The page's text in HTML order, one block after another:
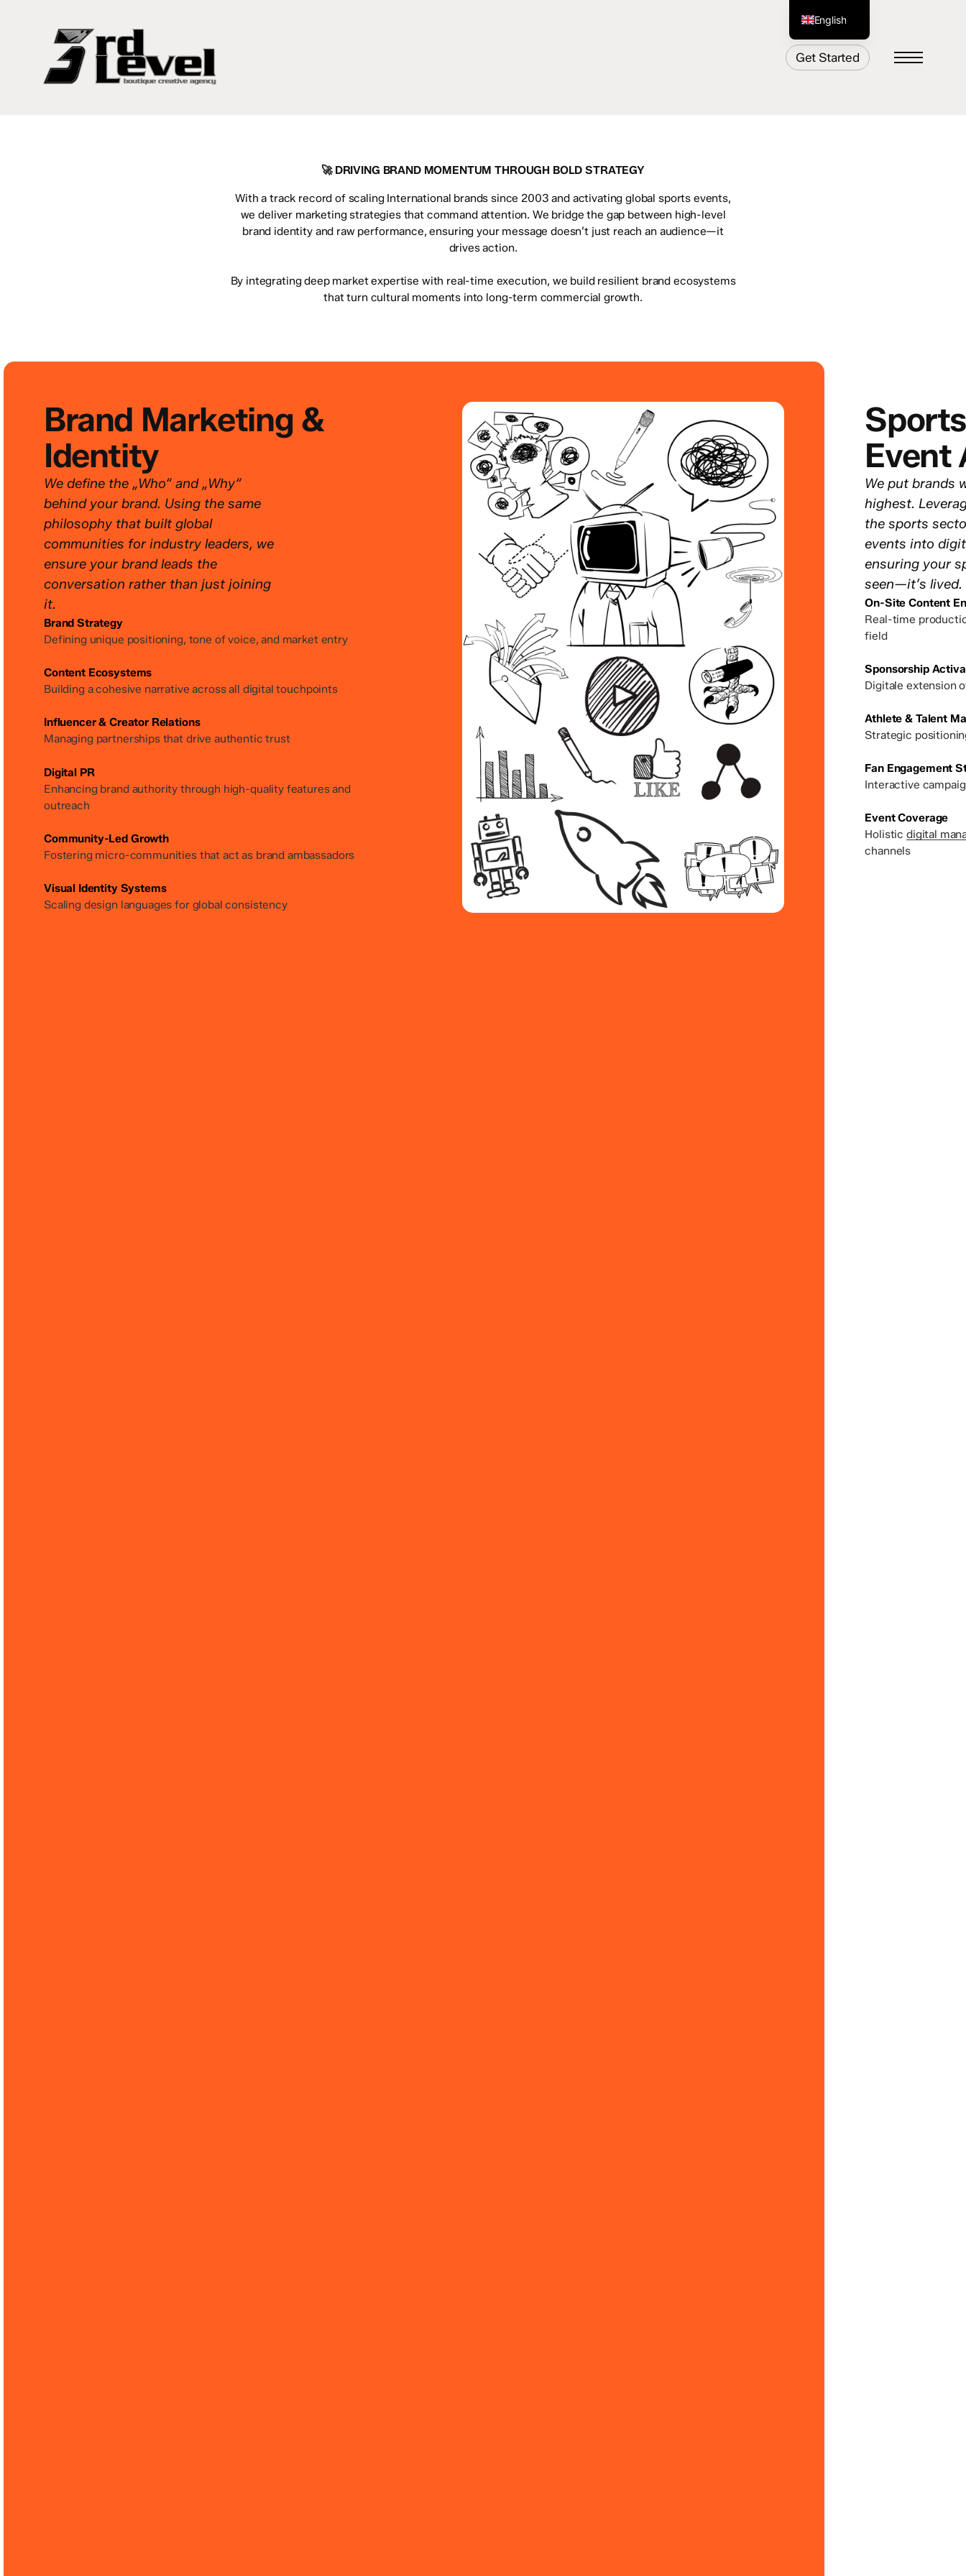
Get Started Menu
🚀 DRIVING BRAND MOMENTUM THROUGH BOLD STRATEGY
With a track record of scaling International brands since 2003 and activating global sports events,
we deliver marketing strategies that command attention. We bridge the gap between high-level
brand identity and raw performance, ensuring your message doesn’t just reach an audience—it
drives action.
By integrating deep market expertise with real-time execution, we build resilient brand ecosystems
that turn cultural moments into long-term commercial growth.
Brand Marketing &
Identity
We define the „Who“ and „Why“
behind your brand. Using the same
philosophy that built global
communities for industry leaders, we
ensure your brand leads the
conversation rather than just joining
it.
Brand Strategy
Defining unique positioning, tone of voice, and market entry
Content Ecosystems
Building a cohesive narrative across all digital touchpoints
Influencer & Creator Relations
Managing partnerships that drive authentic trust
Digital PR
Enhancing brand authority through high-quality features and
outreach
Community-Led Growth
Fostering micro-communities that act as brand ambassadors
Visual Identity Systems
Scaling design languages for global consistency
Event
We put brands
highest.
the sports
events into
ensuring your
seen—it’s lived.
On-Site Content
Real-time
field
Sponsorship
Digitale extension
Athlete & Talent
Strategic
Fan Engagement
Interactive
Event Coverage
Holisticdigital
channels
English
German